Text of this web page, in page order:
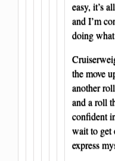
easy, it’s
and I’m
doing
the move
another
and a roll
confident
wait to get
express